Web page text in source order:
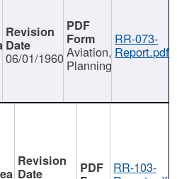
06/01/1960Aviation,
Planning
RR-073-
Report.pdf
RR-103-